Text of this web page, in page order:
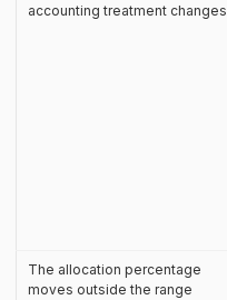
accounting treatment changes
The allocation percentage
moves outside the range